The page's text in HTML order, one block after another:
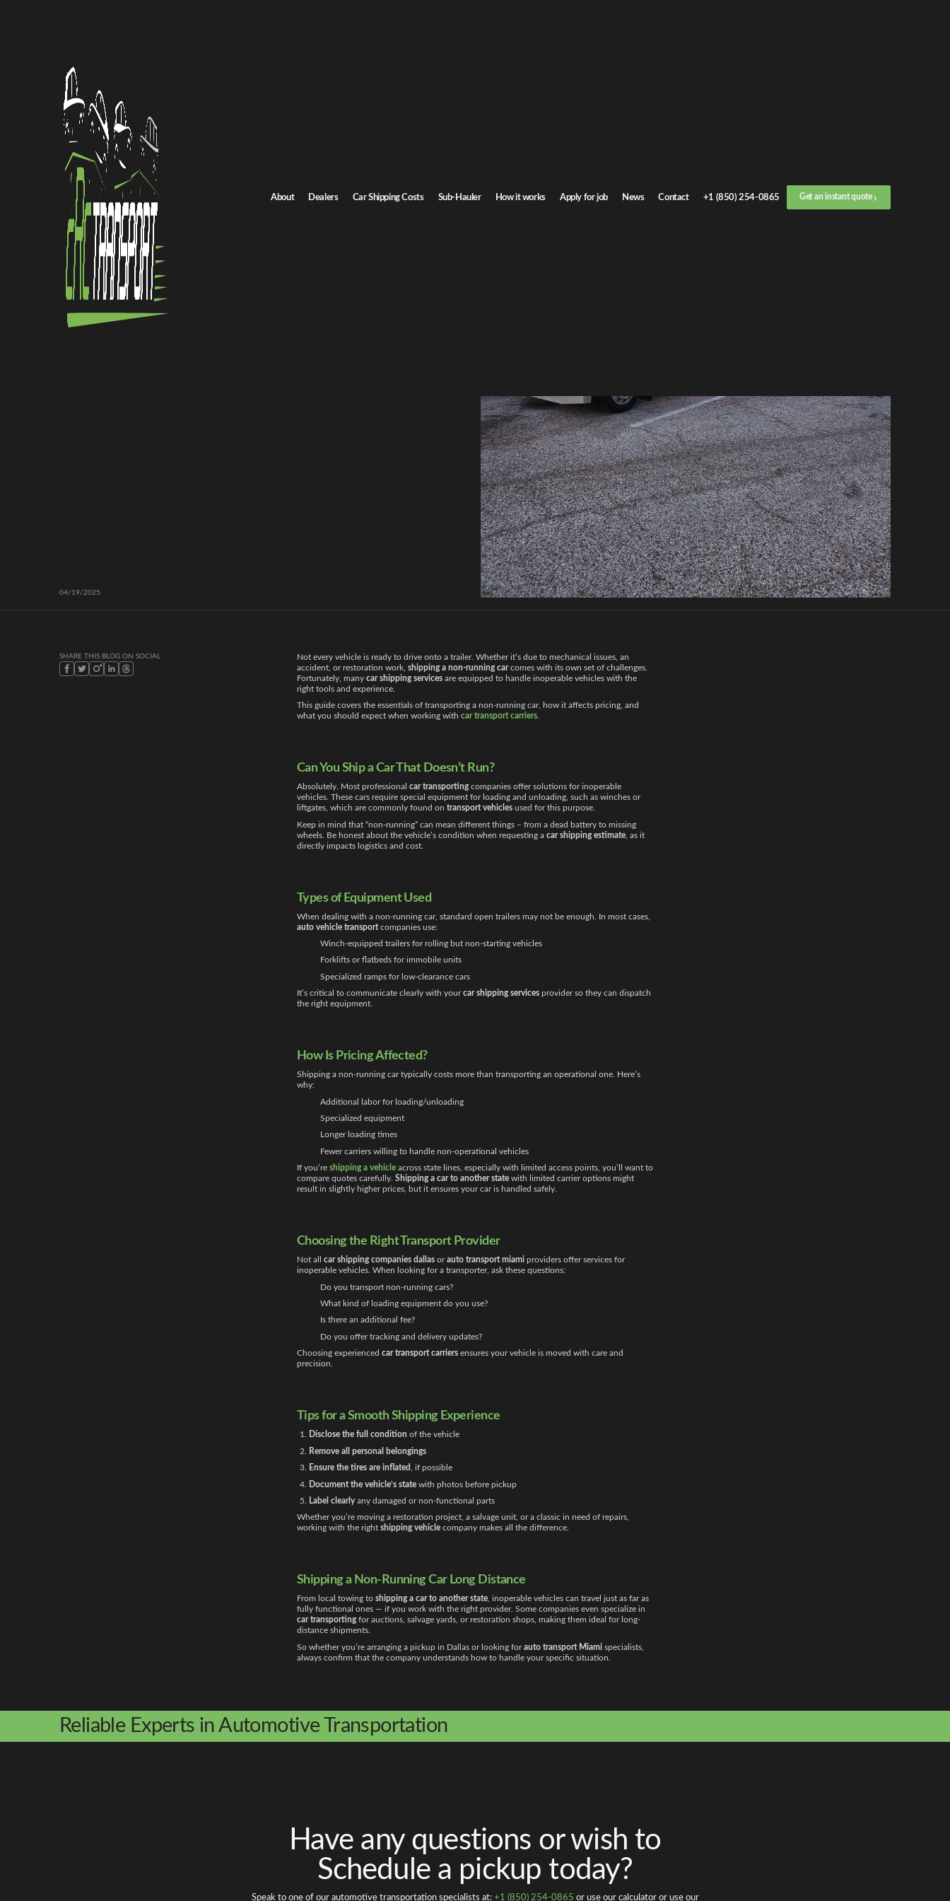
About Dealers Car Shipping Costs Sub-Hauler How it works Apply for job News Contact +1 (850) 254-0865 Get an instant quote
NEWS
Shipping a Non-Running Car: What You Need to
Know
04/19/2025
SHARE THIS BLOG ON SOCIAL
Not every vehicle is ready to drive onto a trailer. Whether it’s due to mechanical issues, an
accident, or restoration work, shipping a non-running carcomes with its own set of challenges.
Fortunately, many car shipping services are equipped to handle inoperable vehicles with the
right tools and experience.
This guide covers the essentials of transporting a non-running car, how it affects pricing, and
what you should expect when working with car transport carriers
Can You Ship a Car That Doesn’t Run?
Absolutely. Most professional car transporting companies offer solutions for inoperable
vehicles. These cars require special equipment for loading and unloading, such as winches or
liftgates, which are commonly found on transport vehicles used for this purpose.
Keep in mind that “non-running” can mean different things – from a dead battery to missing
wheels. Be honest about the vehicle’s condition when requesting a car shipping estimate , as it
directly impacts logistics and cost.
Types of Equipment Used
When dealing with a non-running car, standard open trailers may not be enough. In most cases,
auto vehicle transportcompanies use:
Winch-equipped trailers for rolling but non-starting vehicles
Forklifts or flatbeds for immobile units
Specialized ramps for low-clearance cars
It’s critical to communicate clearly with yourcar shipping services provider so they can dispatch
the right equipment.
How Is Pricing Affected?
Shipping a non-running car typically costs more than transporting an operational one. Here’s
why:
Additional labor for loading/unloading
Specialized equipment
Longer loading times
Fewer carriers willing to handle non-operational vehicles
If you’re shipping a vehicle across state lines, especially with limited access points, you’ll want to
compare quotes carefully. Shipping a car to another state with limited carrier options might
result in slightly higher prices, but it ensures your car is handled safely.
Choosing the Right Transport Provider
Not all car shipping companies dallas orauto transport miami providers offer services for
inoperable vehicles. When looking for a transporter, ask these questions:
Do you transport non-running cars?
What kind of loading equipment do you use?
Is there an additional fee?
Do you offer tracking and delivery updates?
Choosing experienced car transport carriers ensures your vehicle is moved with care and
precision.
Tips for a Smooth Shipping Experience
Disclose the full condition of the vehicle
Remove all personal belongings
Ensure the tires are inflated , if possible
Document the vehicle’s statewith photos before pickup
Label clearlyany damaged or non-functional parts
Whether you’re moving a restoration project, a salvage unit, or a classic in need of repairs,
working with the right shipping vehicle company makes all the difference.
Shipping a Non-Running Car Long Distance
From local towing to shipping a car to another state, inoperable vehicles can travel just as far as
fully functional ones — if you work with the right provider. Some companies even specialize in
car transporting for auctions, salvage yards, or restoration shops, making them ideal for long-
distance shipments.
So whether you’re arranging a pickup in Dallas or looking forauto transport Miami specialists,
always confirm that the company understands how to handle your specific situation.
Reliable Experts in Automotive Transportation
Have any questions or wish to
Schedule a pickup today?
Speak to one of our automotive transportation specialists at: +1 (850) 254-0865 or use our calculator or use our